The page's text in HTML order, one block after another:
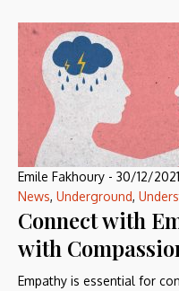
Emile Fakhoury - 30/12/2021
News, Underground,
Connect with
with
Empathy is essential for